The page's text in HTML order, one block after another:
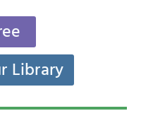
Library